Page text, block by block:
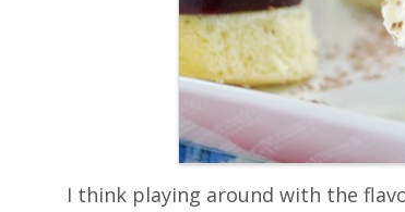
I think playing around with the